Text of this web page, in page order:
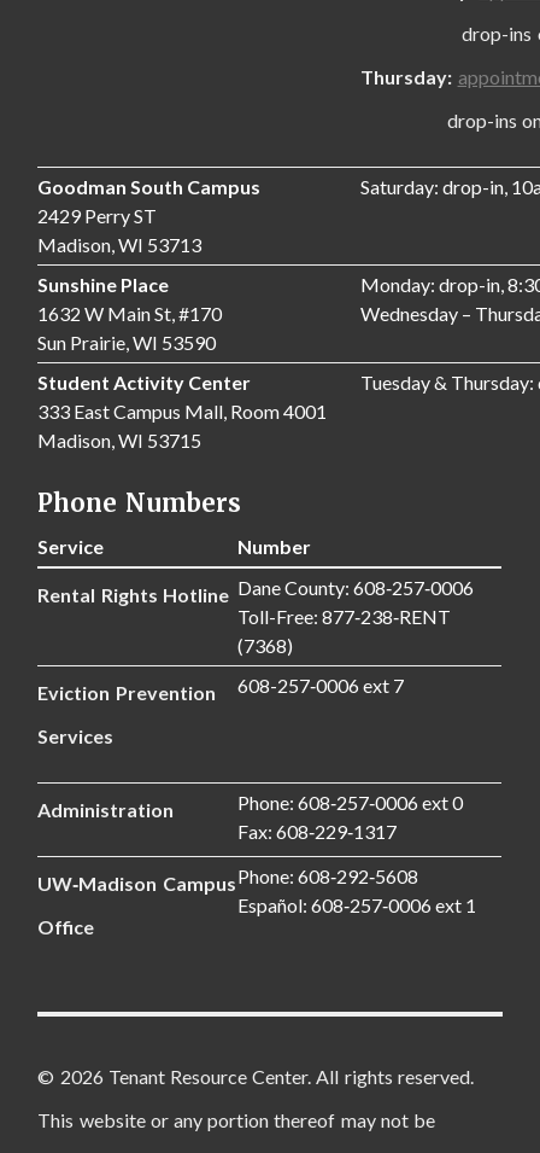
drop-ins only,
Thursday:
drop-ins only,
Goodman South Campus
2429 Perry ST
Madison, WI 53713
Saturday: drop-in,
Sunshine Place
1632 W Main St, #170
Sun Prairie, WI 53590
Monday: drop-in,
Wednesday –
Student Activity Center
333 East Campus Mall, Room 4001
Madison, WI 53715
Tuesday &
Phone Numbers
Service Number
Rental Rights Hotline Dane County: 608‑257‑0006
Toll-Free: 877‑238‑RENT
(7368)
Eviction Prevention
Services
608-257‑0006 ext 7
Administration
Phone: 608‑257‑0006 ext 0
Fax: 608‑229‑1317
UW‑Madison Campus
Office
Phone: 608‑292‑5608
Español: 608‑257‑0006 ext 1
© 2026 Tenant Resource Center. All rights reserved.
This website or any portion thereof may not be